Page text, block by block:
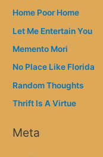
Home Poor Home
Let Me Entertain You
Memento Mori
No Place Like Florida
Random Thoughts
Thrift Is A Virtue
Meta